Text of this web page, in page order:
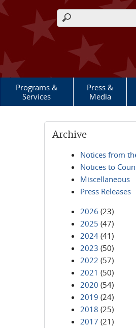
Search form
Programs &
Services
Press &
Media
Archive
Notices from
Notices to
Miscellaneous
Press Releases
2026 (23)
2025 (47)
2024 (41)
2023 (50)
2022 (57)
2021 (50)
2020 (54)
2019 (24)
2018 (25)
2017 (21)